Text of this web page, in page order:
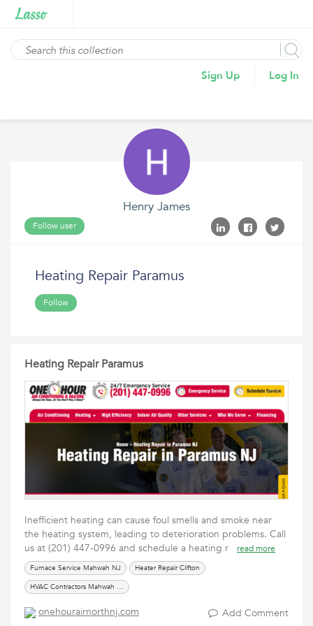
Sign Up Log In
Henry James
Follow user
Heating Repair Paramus
Follow
Heating Repair Paramus
Inefficient heating can cause foul smells and smoke near
the heating system, leading to deterioration problems. Call
us at (201) 447-0996 and schedule a heating r
read more
Furnace Service Mahwah NJ
Heater Repair Clifton
HVAC Contractors Mahwah NJ
onehourairnorthnj.com Add Comment